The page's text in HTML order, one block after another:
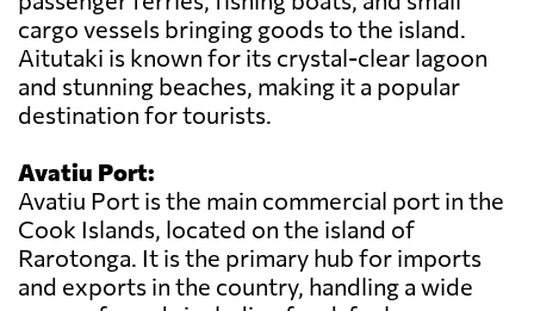
cargo vessels bringing goods to the island.
Aitutaki is known for its crystal-clear lagoon
and stunning beaches, making it a popular
destination for tourists.
Avatiu Port:
Avatiu Port is the main commercial port in the
Cook Islands, located on the island of
Rarotonga. It is the primary hub for imports
and exports in the country, handling a wide